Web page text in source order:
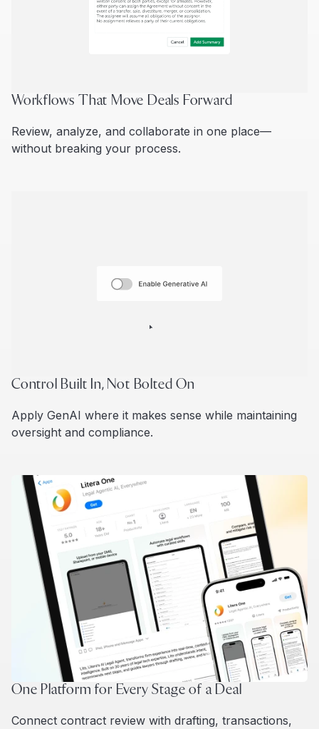
Workflows That Move Deals Forward
Review, analyze, and collaborate in one place—
without breaking your process.
Control Built In, Not Bolted On
Apply GenAI where it makes sense while maintaining
oversight and compliance.
One Platform for Every Stage of a Deal
Connect contract review with drafting, transactions,